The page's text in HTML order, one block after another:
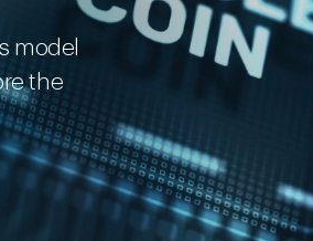
model
the